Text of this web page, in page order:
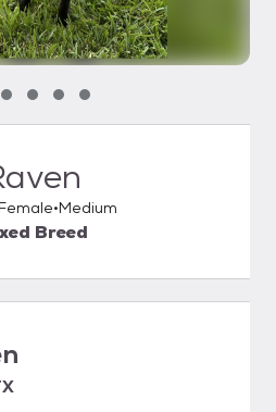
slide 1 of 5
Pet media slide 2 of 5
Pet media slide 3 of 5
Pet media slide 4 of 5
Pet media slide 5 of 5
Medium
Breed